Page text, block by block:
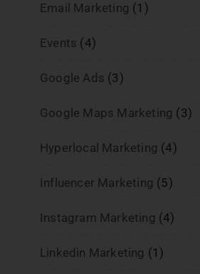
Email Marketing (1)
Events (4)
Google Ads (3)
Google Maps Marketing (3)
Hyperlocal Marketing (4)
Influencer Marketing (5)
Instagram Marketing (4)
Linkedin Marketing (1)